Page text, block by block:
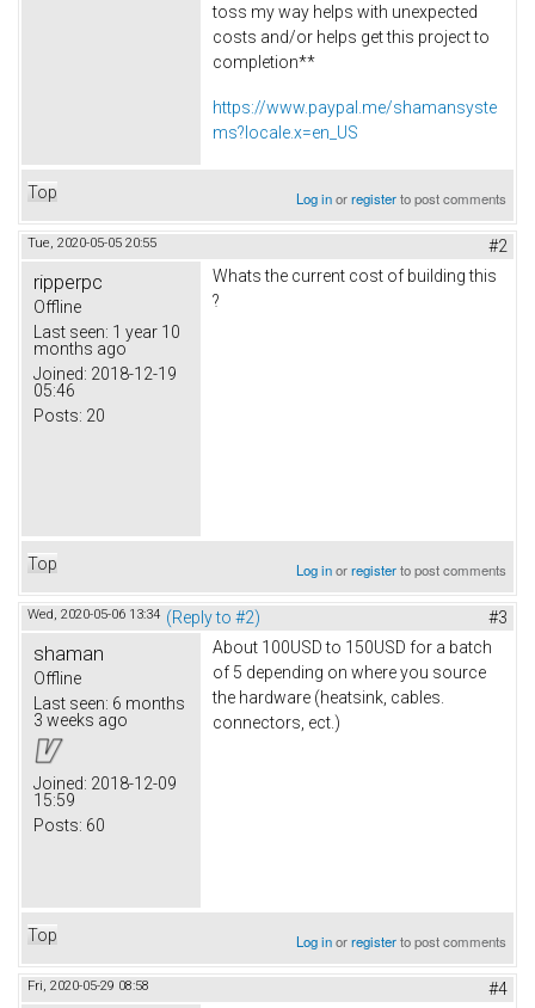
toss my way helps with unexpected
costs and/or helps get this project to
completion**
https://www.paypal.me/shamansyste
ms?locale.x=en_US
Top Log inorregisterto post comments
Tue, 2020-05-05 20:55 #2
ripperpc
Offline
Last seen: 1 year 10
months ago
Joined: 2018-12-19
05:46
Posts: 20
Whats the current cost of building this
?
Top Log inorregisterto post comments
Wed, 2020-05-06 13:34 (Reply to #2) #3
shaman
Offline
Last seen: 6 months
3 weeks ago
Joined: 2018-12-09
15:59
Posts: 60
About 100USD to 150USD for a batch
of 5 depending on where you source
the hardware (heatsink, cables.
connectors, ect.)
Top Log inorregisterto post comments
Fri, 2020-05-29 08:58 #4